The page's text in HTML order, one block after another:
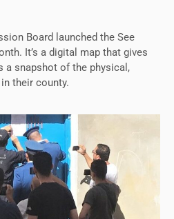
Board launched the See
It’s a digital map that gives
a snapshot of the physical,
their county.